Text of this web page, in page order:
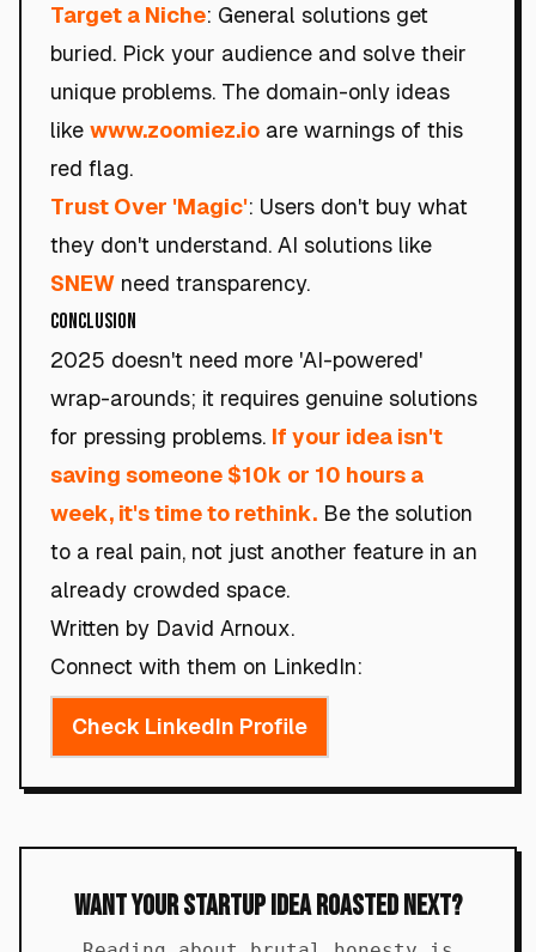
Target a Niche: General solutions get
buried. Pick your audience and solve their
unique problems. The domain-only ideas
like www.zoomiez.io are warnings of this
red flag.
Trust Over 'Magic': Users don't buy what
they don't understand. AI solutions like
SNEW need transparency.
Conclusion
2025 doesn't need more 'AI-powered'
wrap-arounds; it requires genuine solutions
for pressing problems. If your idea isn't
saving someone $10k or 10 hours a
week, it's time to rethink. Be the solution
to a real pain, not just another feature in an
already crowded space.
Written by David Arnoux.
Connect with them on LinkedIn:
Check LinkedIn Profile
Want Your Startup Idea Roasted Next?